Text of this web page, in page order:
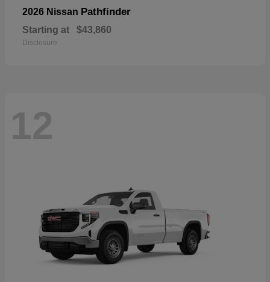
2026 Nissan Pathfinder
Starting at $43,860
Disclosure
12